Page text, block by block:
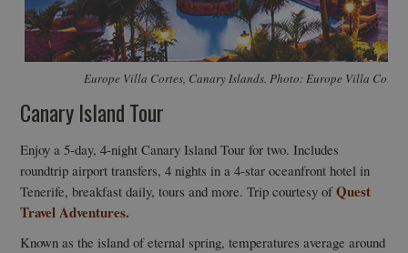
Europe Villa Cortes, Canary Islands. Photo: Europe Villa Cortes
Canary Island Tour
Enjoy a 5-day, 4-night Canary Island Tour for two. Includes
roundtrip airport transfers, 4 nights in a 4-star oceanfront hotel in
Tenerife, breakfast daily, tours and more. Trip courtesy ofQuest
Travel Adventures.
Known as the island of eternal spring, temperatures average around